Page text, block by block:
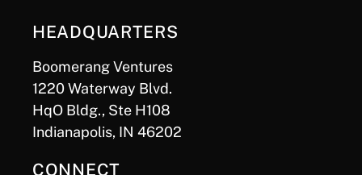
HEADQUARTERS
Boomerang Ventures
1220 Waterway Blvd.
HqO Bldg., Ste H108
Indianapolis, IN 46202
CONNECT